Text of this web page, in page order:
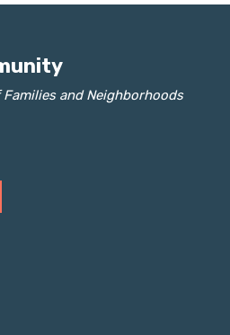
and Neighborhoods